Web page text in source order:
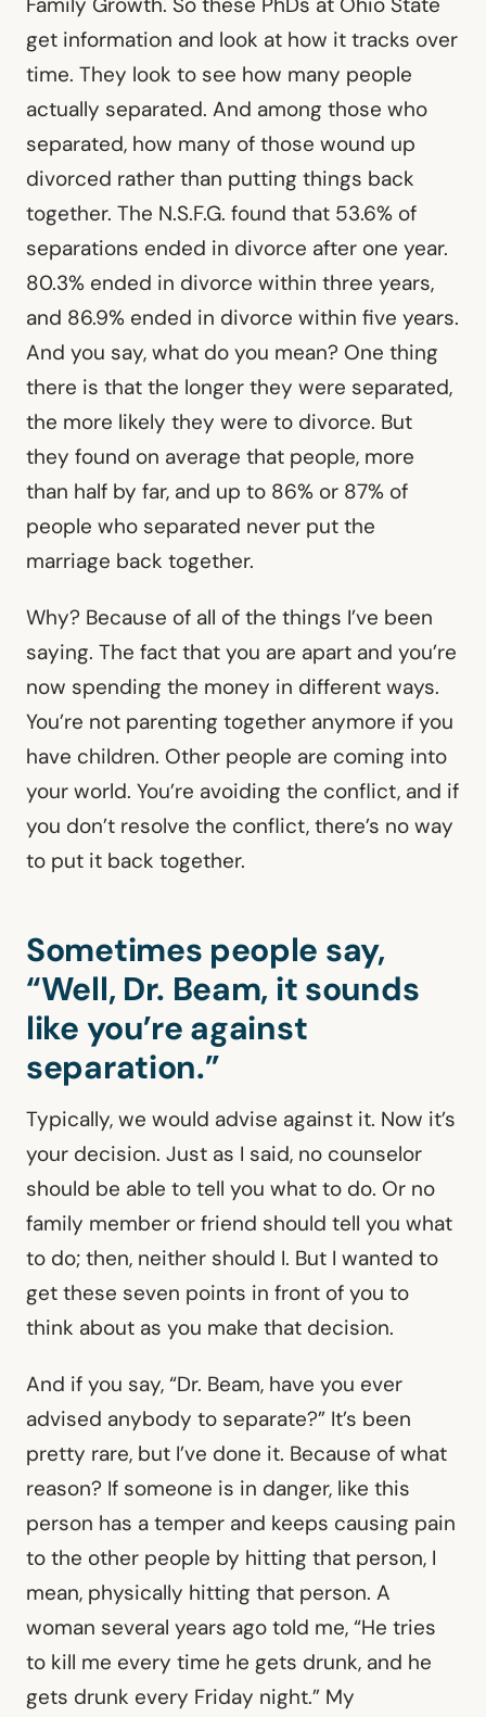
get information and look at how it tracks over
time. They look to see how many people
actually separated. And among those who
separated, how many of those wound up
divorced rather than putting things back
together. The N.S.F.G. found that 53.6% of
separations ended in divorce after one year.
80.3% ended in divorce within three years,
and 86.9% ended in divorce within five years.
And you say, what do you mean? One thing
there is that the longer they were separated,
the more likely they were to divorce. But
they found on average that people, more
than half by far, and up to 86% or 87% of
people who separated never put the
marriage back together.
Why? Because of all of the things I’ve been
saying. The fact that you are apart and you’re
now spending the money in different ways.
You’re not parenting together anymore if you
have children. Other people are coming into
your world. You’re avoiding the conflict, and if
you don’t resolve the conflict, there’s no way
to put it back together.
Sometimes people say,
“Well, Dr. Beam, it sounds
like you’re against
separation.”
Typically, we would advise against it. Now it’s
your decision. Just as I said, no counselor
should be able to tell you what to do. Or no
family member or friend should tell you what
to do; then, neither should I. But I wanted to
get these seven points in front of you to
think about as you make that decision.
And if you say, “Dr. Beam, have you ever
advised anybody to separate?” It’s been
pretty rare, but I’ve done it. Because of what
reason? If someone is in danger, like this
person has a temper and keeps causing pain
to the other people by hitting that person, I
mean, physically hitting that person. A
woman several years ago told me, “He tries
to kill me every time he gets drunk, and he
gets drunk every Friday night.” My